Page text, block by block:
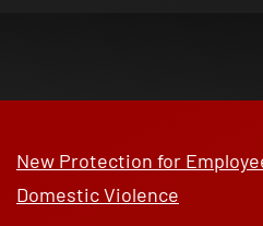
New Protection for
Domestic Violence